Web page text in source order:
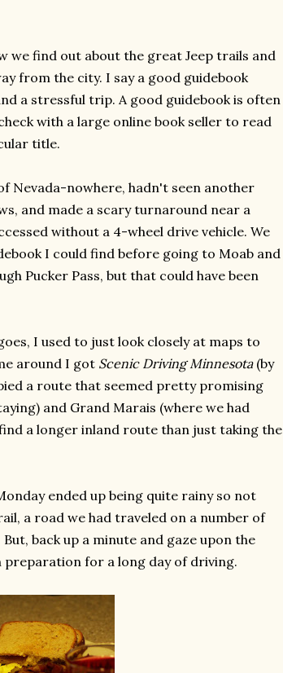
we find out about the great Jeep trails and
from the city. I say a good guidebook
a stressful trip. A good guidebook is often
with a large online book seller to read
title.
Nevada-nowhere, hadn't seen another
and made a scary turnaround near a
without a 4-wheel drive vehicle. We
I could find before going to Moab and
Pucker Pass, but that could have been
I used to just look closely at maps to
around I got Scenic Driving Minnesota(by
a route that seemed pretty promising
and Grand Marais (where we had
a longer inland route than just taking the
ended up being quite rainy so not
a road we had traveled on a number of
back up a minute and gaze upon the
preparation for a long day of driving.